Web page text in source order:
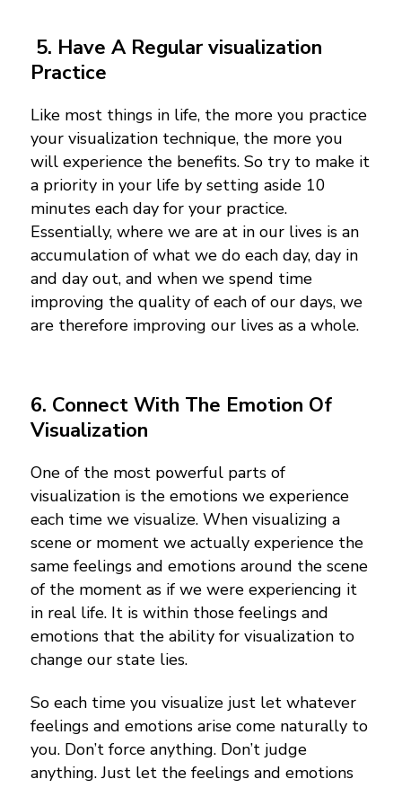
5. Have A Regular visualization
Practice
Like most things in life, the more you practice
your visualization technique, the more you
will experience the benefits. So try to make it
a priority in your life by setting aside 10
minutes each day for your practice.
Essentially, where we are at in our lives is an
accumulation of what we do each day, day in
and day out, and when we spend time
improving the quality of each of our days, we
are therefore improving our lives as a whole.
6. Connect With The Emotion Of
Visualization
One of the most powerful parts of
visualization is the emotions we experience
each time we visualize. When visualizing a
scene or moment we actually experience the
same feelings and emotions around the scene
of the moment as if we were experiencing it
in real life. It is within those feelings and
emotions that the ability for visualization to
change our state lies.
So each time you visualize just let whatever
feelings and emotions arise come naturally to
you. Don’t force anything. Don’t judge
anything. Just let the feelings and emotions